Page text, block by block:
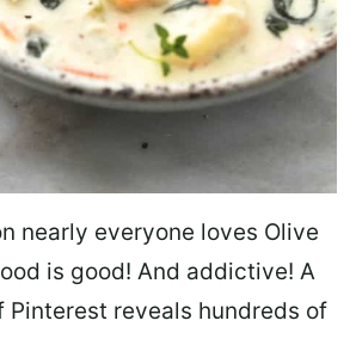
nearly everyone loves Olive
is good! And addictive! A
Pinterest reveals hundreds of